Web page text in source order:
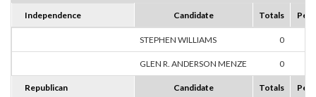
Independence Candidate Totals
STEPHEN WILLIAMS 0
GLEN R. ANDERSON MENZE 0
Republican Candidate Totals